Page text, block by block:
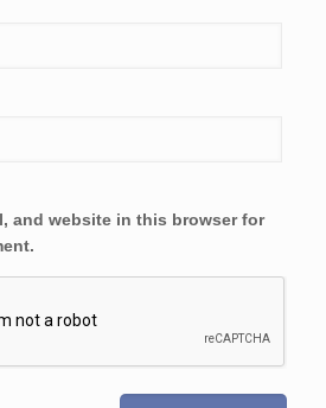
and website in this browser for